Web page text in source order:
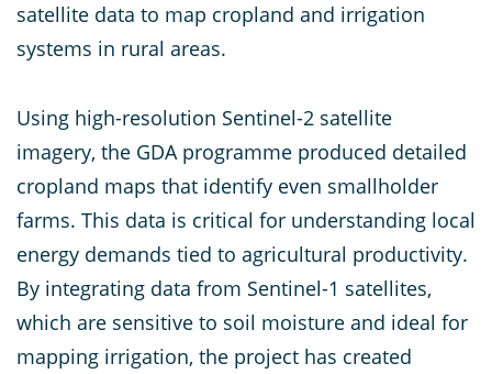
satellite data to map cropland and irrigation
systems in rural areas.
Using high-resolution Sentinel-2 satellite
imagery, the GDA programme produced detailed
cropland maps that identify even smallholder
farms. This data is critical for understanding local
energy demands tied to agricultural productivity.
By integrating data from Sentinel-1 satellites,
which are sensitive to soil moisture and ideal for
mapping irrigation, the project has created